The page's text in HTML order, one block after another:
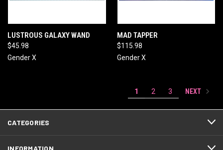
LUSTROUS GALAXY WAND
$45.98
Gender X
MAD TAPPER
$115.98
Gender X
1 2 3 NEXT
CATEGORIES
INFORMATION